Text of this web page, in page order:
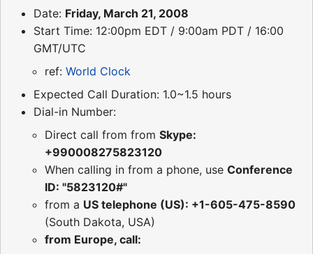
Date: Friday, March 21, 2008
Start Time: 12:00pm EDT / 9:00am PDT / 16:00
GMT/UTC
ref: World Clock
Expected Call Duration: 1.0~1.5 hours
Dial-in Number:
Direct call from from Skype:
+990008275823120
When calling in from a phone, use Conference
ID: "5823120#"
from a US telephone (US): +1-605-475-8590
(South Dakota, USA)
from Europe, call: